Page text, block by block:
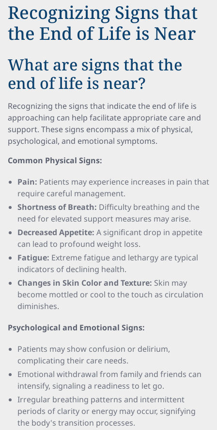
Recognizing Signs that
the End of Life is Near
What are signs that the
end of life is near?
Recognizing the signs that indicate the end of life is
approaching can help facilitate appropriate care and
support. These signs encompass a mix of physical,
psychological, and emotional symptoms.
Common Physical Signs:
Pain: Patients may experience increases in pain that
require careful management.
Shortness of Breath: Difficulty breathing and the
need for elevated support measures may arise.
Decreased Appetite: A significant drop in appetite
can lead to profound weight loss.
Fatigue: Extreme fatigue and lethargy are typical
indicators of declining health.
Changes in Skin Color and Texture: Skin may
become mottled or cool to the touch as circulation
diminishes.
Psychological and Emotional Signs:
Patients may show confusion or delirium,
complicating their care needs.
Emotional withdrawal from family and friends can
intensify, signaling a readiness to let go.
Irregular breathing patterns and intermittent
periods of clarity or energy may occur, signifying
the body's transition processes.